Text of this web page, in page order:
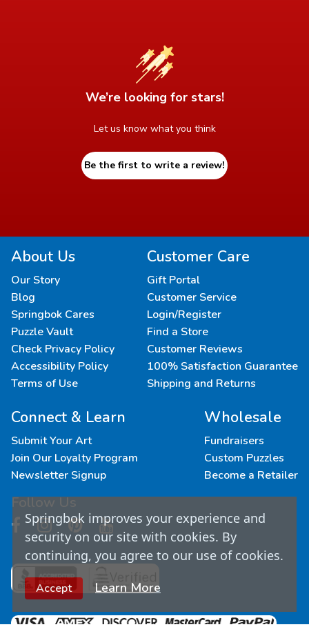
We’re looking for stars!
Let us know what you think
Be the first to write a review!
About Us
Our Story
Blog
Springbok Cares
Puzzle Vault
Check Privacy Policy
Accessibility Policy
Terms of Use
Customer Care
Gift Portal
Customer Service
Login/Register
Find a Store
Customer Reviews
100% Satisfaction Guarantee
Shipping and Returns
Connect & Learn
Submit Your Art
Join Our Loyalty Program
Newsletter Signup
Follow Us
Wholesale
Fundraisers
Custom Puzzles
Become a Retailer
Springbok improves your experience and
security on our site with cookies. By
continuing, you agree to our use of cookies.
Accept Learn More